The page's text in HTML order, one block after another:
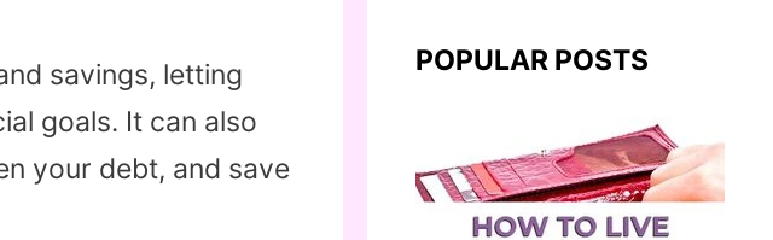
savings, letting
goals. It can also
your debt, and save
POPULAR POSTS